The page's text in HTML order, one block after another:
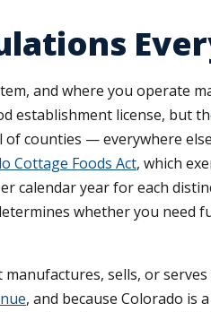
and where you operate
establishment license, but
counties — everywhere
Cottage Foods Act, which
calendar year for each
whether you need
sells, or
, and because Colorado is